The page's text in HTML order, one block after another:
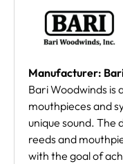
Manufacturer: Bari
Bari Woodwinds
mouthpieces and
unique sound. The
reeds and
with the goal of